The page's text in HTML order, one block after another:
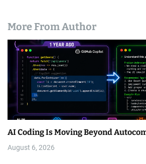
More From Author
AI Coding Is Moving Beyond
August 6, 2026